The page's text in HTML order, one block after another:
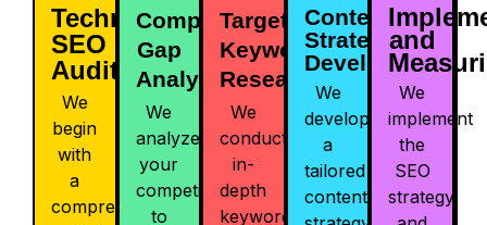
Technical
SEO
Audit
We
begin
with
a
comprehensive
Competitor
Gap
Analysis
We
analyze
your
competitors
to
Targeted
Keyword
Research
We
conduct
in-
depth
keyword
Content
Strategy
Development
We
develop
a
tailored
content
and
We
implement
the
SEO
strategy